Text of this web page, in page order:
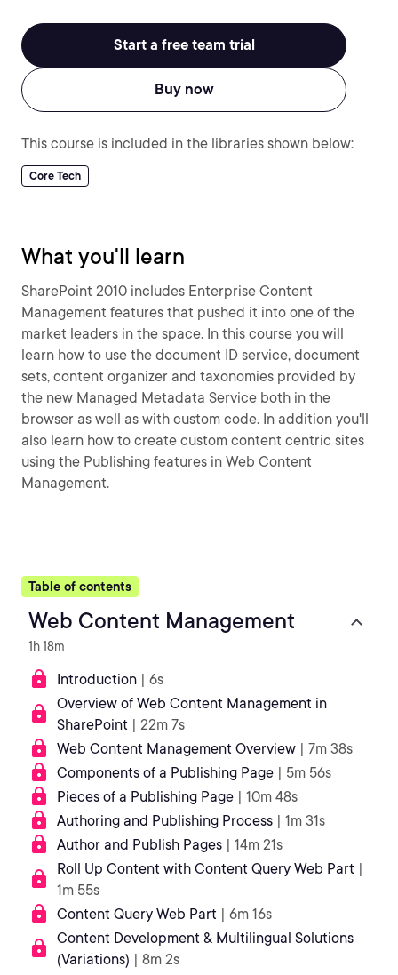
Start a free team trial
Buy now
This course is included in the libraries shown below:
Core Tech
What you'll learn
SharePoint 2010 includes Enterprise Content
Management features that pushed it into one of the
market leaders in the space. In this course you will
learn how to use the document ID service, document
sets, content organizer and taxonomies provided by
the new Managed Metadata Service both in the
browser as well as with custom code. In addition you'll
also learn how to create custom content centric sites
using the Publishing features in Web Content
Management.
Table of contents
Web Content Management
1h 18m
Introduction | 6s
Overview of Web Content Management in
SharePoint | 22m 7s
Web Content Management Overview | 7m 38s
Components of a Publishing Page | 5m 56s
Pieces of a Publishing Page | 10m 48s
Authoring and Publishing Process | 1m 31s
Author and Publish Pages | 14m 21s
Roll Up Content with Content Query Web Part |
1m 55s
Content Query Web Part | 6m 16s
Content Development & Multilingual Solutions
(Variations) | 8m 2s